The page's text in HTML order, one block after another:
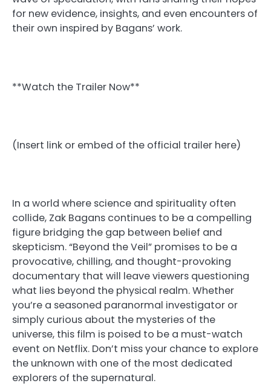
for new evidence, insights, and even encounters of
their own inspired by Bagans’ work.
**Watch the Trailer Now**
(Insert link or embed of the official trailer here)
In a world where science and spirituality often
collide, Zak Bagans continues to be a compelling
figure bridging the gap between belief and
skepticism. “Beyond the Veil” promises to be a
provocative, chilling, and thought-provoking
documentary that will leave viewers questioning
what lies beyond the physical realm. Whether
you’re a seasoned paranormal investigator or
simply curious about the mysteries of the
universe, this film is poised to be a must-watch
event on Netflix. Don’t miss your chance to explore
the unknown with one of the most dedicated
explorers of the supernatural.